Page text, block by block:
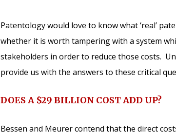
Patentology would love to know what ‘real’
whether it is worth tampering with a system
stakeholders in order to reduce those costs.
provide us with the answers to these critical
DOES A $29 BILLION COST ADD UP?
Bessen and Meurer contend that the direct